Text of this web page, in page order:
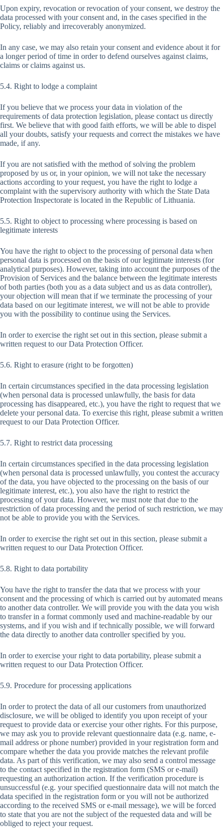
Upon expiry, revocation or revocation of your consent, we destroy the
data processed with your consent and, in the cases specified in the
Policy, reliably and irrecoverably anonymized.
In any case, we may also retain your consent and evidence about it for
a longer period of time in order to defend ourselves against claims,
claims or claims against us.
5.4. Right to lodge a complaint
If you believe that we process your data in violation of the
requirements of data protection legislation, please contact us directly
first. We believe that with good faith efforts, we will be able to dispel
all your doubts, satisfy your requests and correct the mistakes we have
made, if any.
If you are not satisfied with the method of solving the problem
proposed by us or, in your opinion, we will not take the necessary
actions according to your request, you have the right to lodge a
complaint with the supervisory authority with which the State Data
Protection Inspectorate is located in the Republic of Lithuania.
5.5. Right to object to processing where processing is based on
legitimate interests
You have the right to object to the processing of personal data when
personal data is processed on the basis of our legitimate interests (for
analytical purposes). However, taking into account the purposes of the
Provision of Services and the balance between the legitimate interests
of both parties (both you as a data subject and us as data controller),
your objection will mean that if we terminate the processing of your
data based on our legitimate interest, we will not be able to provide
you with the possibility to continue using the Services.
In order to exercise the right set out in this section, please submit a
written request to our Data Protection Officer.
5.6. Right to erasure (right to be forgotten)
In certain circumstances specified in the data processing legislation
(when personal data is processed unlawfully, the basis for data
processing has disappeared, etc.), you have the right to request that we
delete your personal data. To exercise this right, please submit a written
request to our Data Protection Officer.
5.7. Right to restrict data processing
In certain circumstances specified in the data processing legislation
(when personal data is processed unlawfully, you contest the accuracy
of the data, you have objected to the processing on the basis of our
legitimate interest, etc.), you also have the right to restrict the
processing of your data. However, we must note that due to the
restriction of data processing and the period of such restriction, we may
not be able to provide you with the Services.
In order to exercise the right set out in this section, please submit a
written request to our Data Protection Officer.
5.8. Right to data portability
You have the right to transfer the data that we process with your
consent and the processing of which is carried out by automated means
to another data controller. We will provide you with the data you wish
to transfer in a format commonly used and machine-readable by our
systems, and if you wish and if technically possible, we will forward
the data directly to another data controller specified by you.
In order to exercise your right to data portability, please submit a
written request to our Data Protection Officer.
5.9. Procedure for processing applications
In order to protect the data of all our customers from unauthorized
disclosure, we will be obliged to identify you upon receipt of your
request to provide data or exercise your other rights. For this purpose,
we may ask you to provide relevant questionnaire data (e.g. name, e-
mail address or phone number) provided in your registration form and
compare whether the data you provide matches the relevant profile
data. As part of this verification, we may also send a control message
to the contact specified in the registration form (SMS or e-mail)
requesting an authorization action. If the verification procedure is
unsuccessful (e.g. your specified questionnaire data will not match the
data specified in the registration form or you will not be authorized
according to the received SMS or e-mail message), we will be forced
to state that you are not the subject of the requested data and will be
obliged to reject your request.